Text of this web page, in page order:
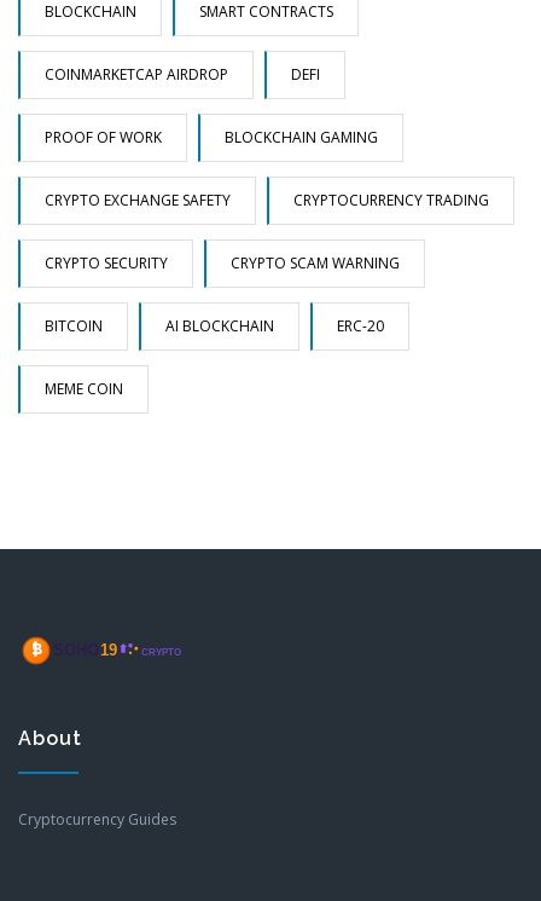
BLOCKCHAIN SMART CONTRACTS
COINMARKETCAP AIRDROP DEFI
PROOF OF WORK BLOCKCHAIN GAMING
CRYPTO EXCHANGE SAFETY CRYPTOCURRENCY TRADING
CRYPTO SECURITY CRYPTO SCAM WARNING
BITCOIN AI BLOCKCHAIN ERC-20
MEME COIN
About
Cryptocurrency Guides